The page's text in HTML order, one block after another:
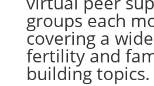
groups each
covering a
fertility and
building topics.